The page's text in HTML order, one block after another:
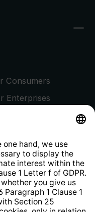
Consumers
Enterprises
System